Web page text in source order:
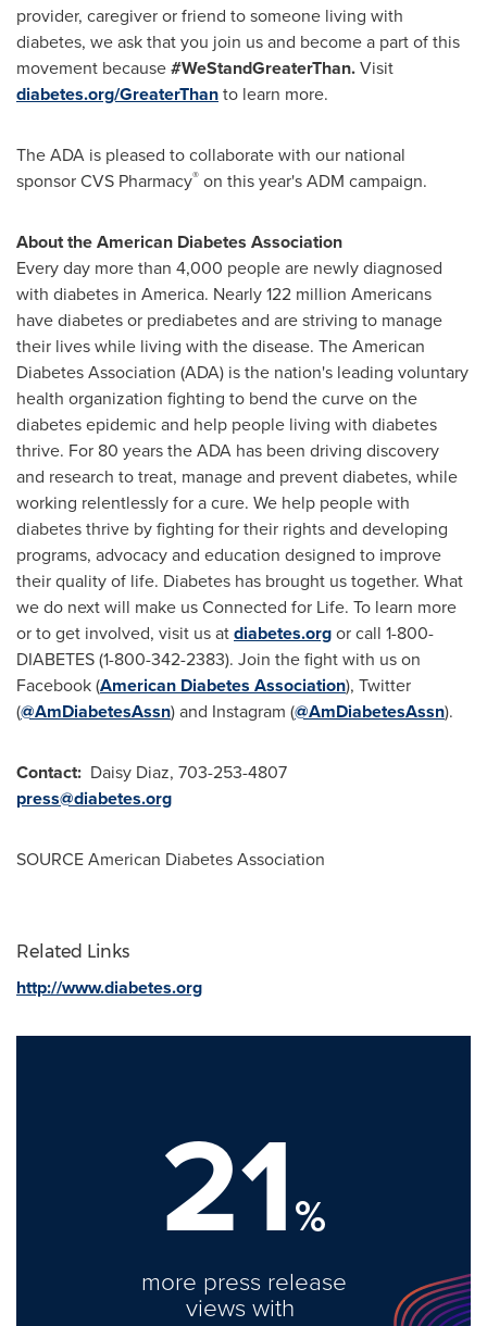
provider, caregiver or friend to someone living with
diabetes, we ask that you join us and become a part of this
movement because#WeStandGreaterThan.Visit
diabetes.org/GreaterThanto learn more.
The ADA is pleased to collaborate with our national
sponsor CVS Pharmacy® on this year's ADM campaign.
About the American Diabetes Association
Every day more than 4,000 people are newly diagnosed
with diabetes in America. Nearly 122 million Americans
have diabetes or prediabetes and are striving to manage
their lives while living with the disease. The American
Diabetes Association (ADA) is the nation's leading voluntary
health organization fighting to bend the curve on the
diabetes epidemic and help people living with diabetes
thrive. For 80 years the ADA has been driving discovery
and research to treat, manage and prevent diabetes, while
working relentlessly for a cure. We help people with
diabetes thrive by fighting for their rights and developing
programs, advocacy and education designed to improve
their quality of life. Diabetes has brought us together. What
we do next will make us Connected for Life. To learn more
or to get involved, visit us atdiabetes.orgor call 1-800-
DIABETES (1-800-342-2383). Join the fight with us on
Facebook (American Diabetes Association), Twitter
(@AmDiabetesAssn) and Instagram (@AmDiabetesAssn).
Contact: Daisy Diaz, 703-253-4807
press@diabetes.org
SOURCE American Diabetes Association
Related Links
http://www.diabetes.org
21%
more press release
views with